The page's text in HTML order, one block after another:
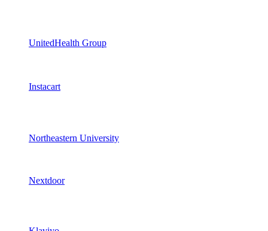
UnitedHealth Group
Instacart
Northeastern University
Nextdoor